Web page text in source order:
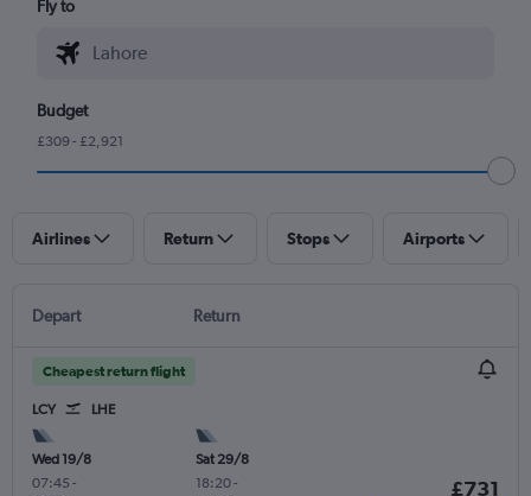
Fly to
Budget
£309 - £2,921
Airlines Return Stops Airports
Depart Return
Cheapest return flight
LCY LHE
Wed 19/8
07:45 -
Sat 29/8
18:20-
£731